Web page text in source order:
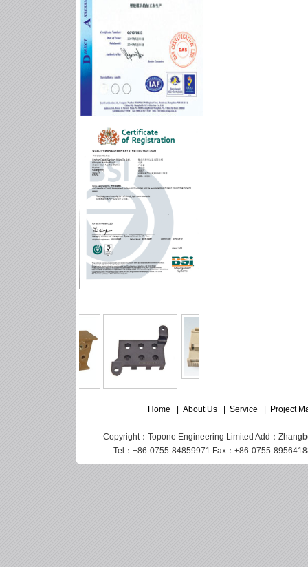
Home About Us| Service Project
Copyright：Topone Engineering Limited Add：
Tel：+86-0755-84859971 Fax：+86-0755-